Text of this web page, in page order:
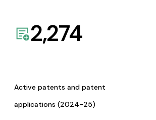
2,274
Active patents and patent
applications (2024-25)